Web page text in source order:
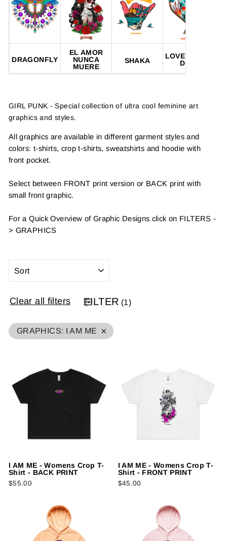
DRAGONFLY
EL AMOR
NUNCA
MUERE
SHAKA
LOVE NEVER
DIES
GIRL PUNK - Special collection of ultra cool feminine art
graphics and styles.
All graphics are available in different garment styles and
colors: t-shirts, crop t-shirts, sweatshirts and hoodie with
front pocket.
Select between FRONT print version or BACK print with
small front graphic.
For a Quick Overview of Graphic Designs click on FILTERS -
> GRAPHICS
FILTER (1)
GRAPHICS: I AM ME ×
Clear all filters
I AM ME - Womens Crop T-
Shirt - BACK PRINT
$55.00
I AM ME - Womens Crop T-
Shirt - FRONT PRINT
$45.00